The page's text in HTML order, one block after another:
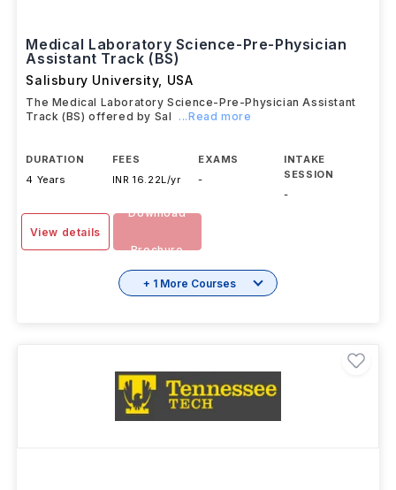
Medical Laboratory Science-Pre-Physician
Assistant Track (BS)
Salisbury University, USA
The Medical Laboratory Science-Pre-Physician Assistant
Track (BS) offered by Sal
...Read more
DURATION
4 Years
FEES
INR 16.22L/yr
EXAMS
-
INTAKE
SESSION
-
View details
Download
Brochure
+ 1 More Courses